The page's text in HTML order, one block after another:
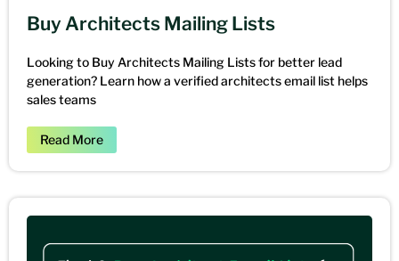
Buy Architects Mailing Lists
Looking to Buy Architects Mailing Lists for better lead
generation? Learn how a verified architects email list helps
sales teams
Read More